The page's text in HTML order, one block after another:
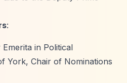
:
in Political
York, Chair of Nominations